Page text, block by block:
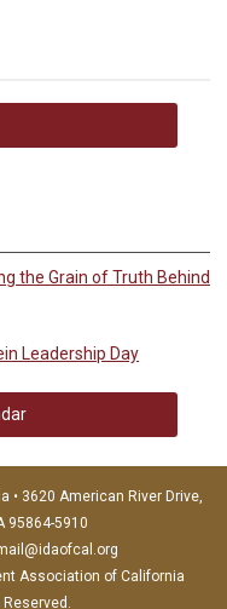
the Grain of Truth Behind
Leadership Day
3620 American River Drive,
95864-5910
Association of California